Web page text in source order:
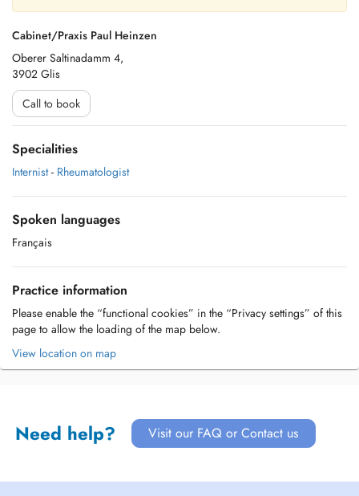
Cabinet/Praxis Paul Heinzen
Oberer Saltinadamm 4,
3902 Glis
Call to book
Specialities
Internist - Rheumatologist
Spoken languages
Français
Practice information
Please enable the “functional cookies” in the “Privacy settings” of this
page to allow the loading of the map below.
View location on map
Need help? Visit our FAQ or Contact us